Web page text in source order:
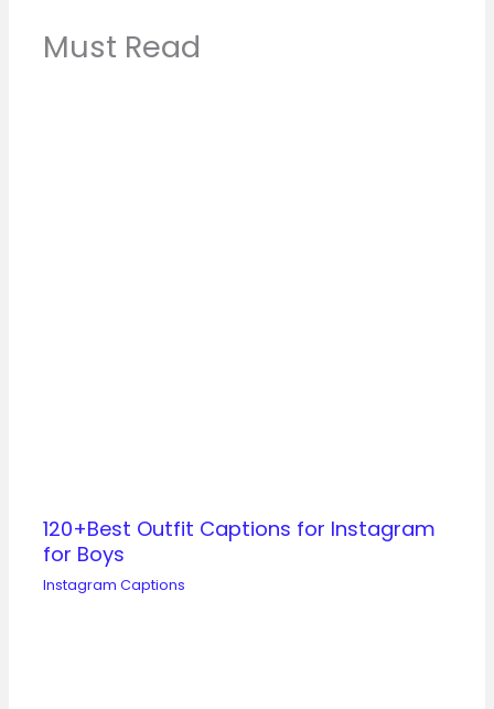
Must Read
120+Best Outfit Captions for Instagram
for Boys
Instagram Captions